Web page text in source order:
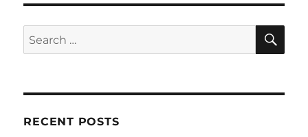
Search
for:
RECENT POSTS